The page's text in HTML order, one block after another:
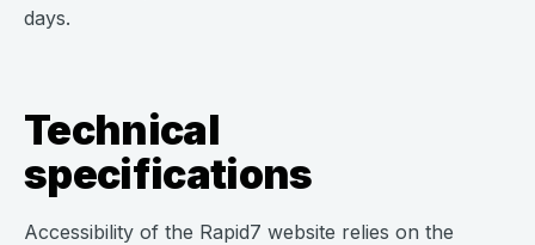
days.
Technical
specifications
Accessibility of the Rapid7 website relies on the